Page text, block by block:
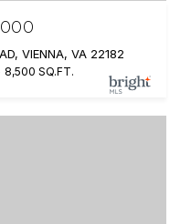
VIENNA, VA 22182
8,500 SQ.FT.